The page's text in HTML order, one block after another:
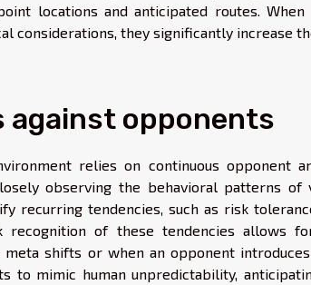
locations and anticipated routes.
considerations, they significantly increase
opponents
relies on continuous opponent
observing the behavioral patterns of
recurring tendencies, such as risk
recognition of these tendencies allows
shifts or when an opponent
to mimic human unpredictability,